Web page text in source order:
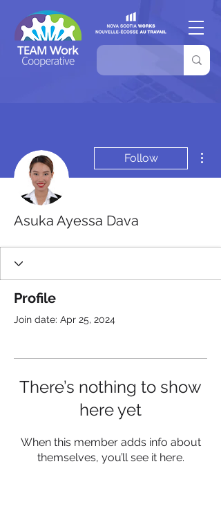
Follow
Asuka Ayessa Dava
Profile
Join date: Apr 25, 2024
There’s nothing to show
here yet
When this member adds info about
themselves, you’ll see it here.